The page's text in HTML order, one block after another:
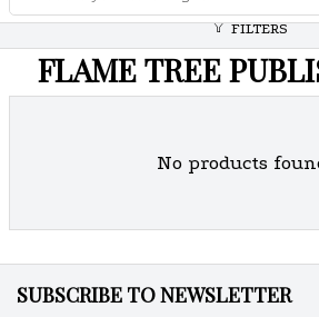
FILTERS
FLAME TREE
No products
SUBSCRIBE TO NEWSLETTER